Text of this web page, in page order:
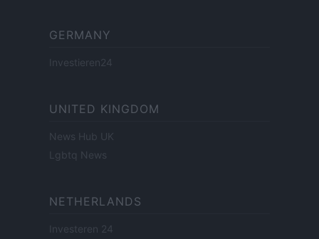
GERMANY
Investieren24
UNITED KINGDOM
News Hub UK
Lgbtq News
NETHERLANDS
Investeren 24